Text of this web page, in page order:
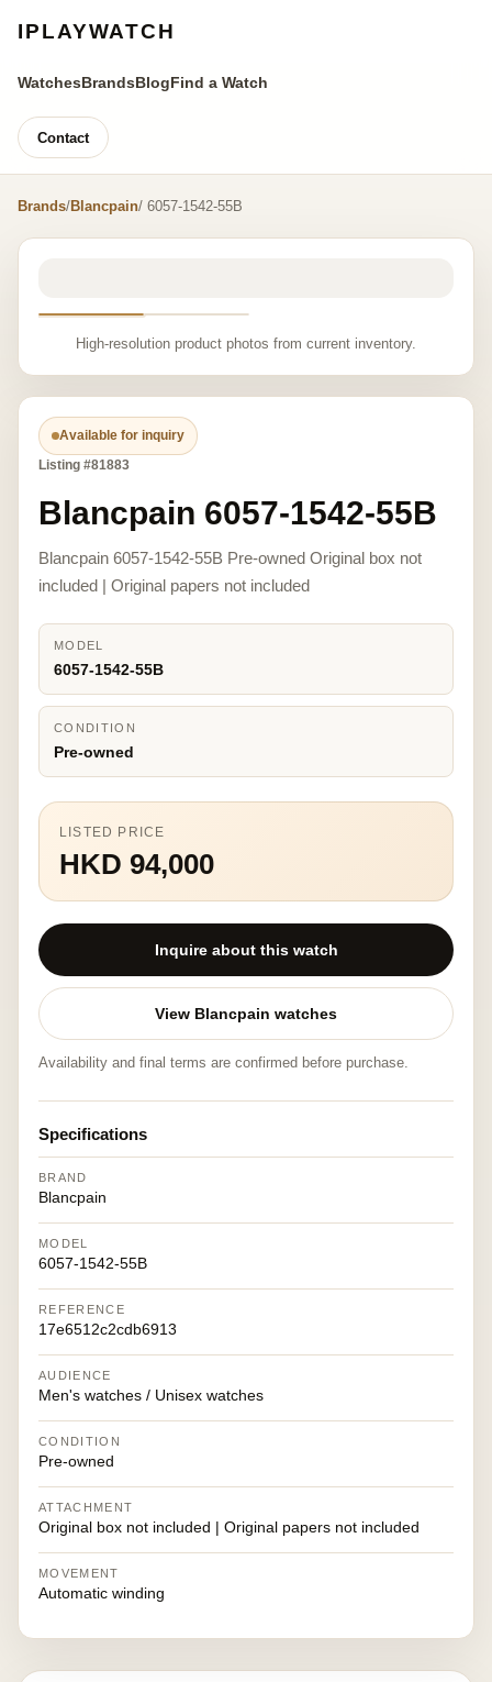
IPLAYWATCH
WatchesBrandsBlogFind a Watch
Contact
Brands/Blancpain/ 6057-1542-55B
High-resolution product photos from current inventory.
Available for inquiry
Listing #81883
Blancpain 6057-1542-55B
Blancpain 6057-1542-55B Pre-owned Original box not
included | Original papers not included
MODEL
6057-1542-55B
CONDITION
Pre-owned
LISTED PRICE
HKD 94,000
Inquire about this watch
View Blancpain watches
Availability and final terms are confirmed before purchase.
Specifications
BRAND
Blancpain
MODEL
6057-1542-55B
REFERENCE
17e6512c2cdb6913
AUDIENCE
Men's watches / Unisex watches
CONDITION
Pre-owned
ATTACHMENT
Original box not included | Original papers not included
MOVEMENT
Automatic winding